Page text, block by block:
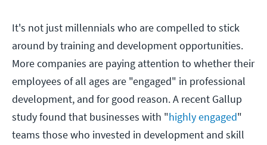
It's not just millennials who are compelled to stick
around by training and development opportunities.
More companies are paying attention to whether their
employees of all ages are "engaged" in professional
development, and for good reason. A recent Gallup
study found that businesses with "highly engaged"
teams those who invested in development and skill